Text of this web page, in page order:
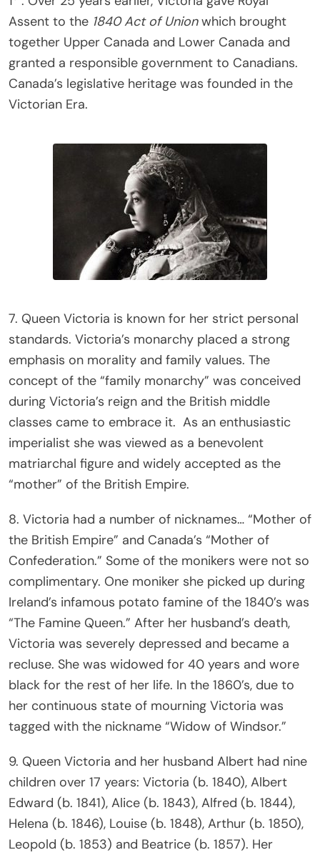
Assent to the 1840 Act of Unionwhich brought
together Upper Canada and Lower Canada and
granted a responsible government to Canadians.
Canada’s legislative heritage was founded in the
Victorian Era.
7. Queen Victoria is known for her strict personal
standards. Victoria’s monarchy placed a strong
emphasis on morality and family values. The
concept of the “family monarchy” was conceived
during Victoria’s reign and the British middle
classes came to embrace it. As an enthusiastic
imperialist she was viewed as a benevolent
matriarchal figure and widely accepted as the
“mother” of the British Empire.
8. Victoria had a number of nicknames… “Mother of
the British Empire” and Canada’s “Mother of
Confederation.” Some of the monikers were not so
complimentary. One moniker she picked up during
Ireland’s infamous potato famine of the 1840’s was
“The Famine Queen.” After her husband’s death,
Victoria was severely depressed and became a
recluse. She was widowed for 40 years and wore
black for the rest of her life. In the 1860’s, due to
her continuous state of mourning Victoria was
tagged with the nickname “Widow of Windsor.”
9. Queen Victoria and her husband Albert had nine
children over 17 years: Victoria (b. 1840), Albert
Edward (b. 1841), Alice (b. 1843), Alfred (b. 1844),
Helena (b. 1846), Louise (b. 1848), Arthur (b. 1850),
Leopold (b. 1853) and Beatrice (b. 1857). Her